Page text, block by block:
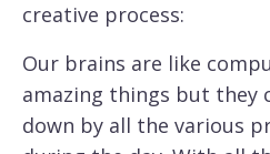
creative process:
Our brains are like
amazing things but they
down by all the various